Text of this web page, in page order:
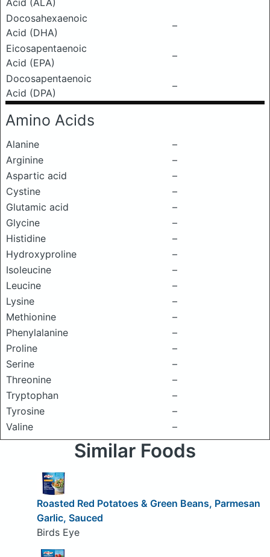
Acid (ALA)
Docosahexaenoic
Acid (DHA)
–
Eicosapentaenoic
Acid (EPA)
–
Docosapentaenoic
Acid (DPA)
–
Amino Acids
Alanine
–
Arginine
–
Aspartic acid
–
Cystine
–
Glutamic acid
–
Glycine
–
Histidine
–
Hydroxyproline
–
Isoleucine
–
Leucine
–
Lysine
–
Methionine
–
Phenylalanine
–
Proline
–
Serine
–
Threonine
–
Tryptophan
–
Tyrosine
–
Valine
–
Similar Foods
Roasted Red Potatoes & Green Beans, Parmesan
Garlic, Sauced
Birds Eye